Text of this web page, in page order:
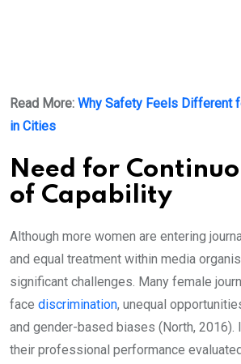
Read More: Why Safety Feels Different
in Cities
Need for
of Capability
Although more women are entering
and equal treatment within media
significant challenges. Many female
face discrimination, unequal
and gender-based biases (North, 2016).
their professional performance